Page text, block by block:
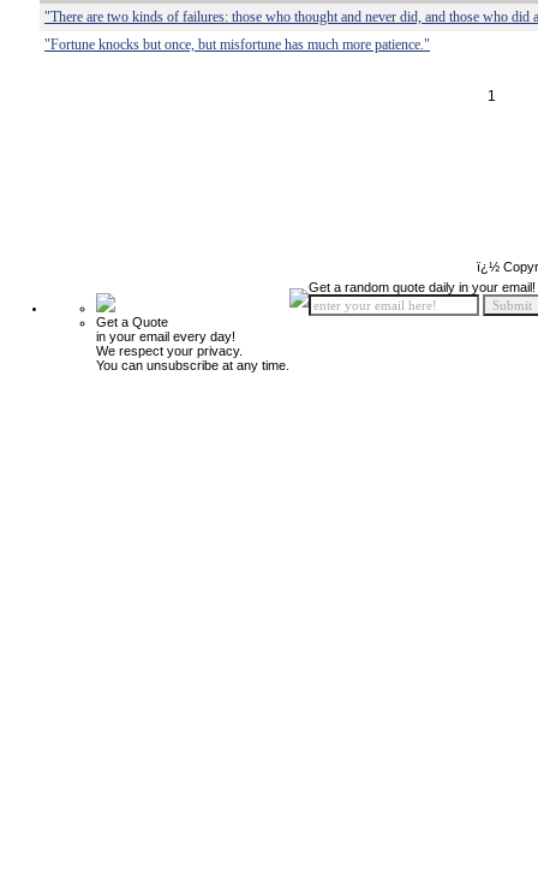
"There are two kinds of failures: those who thought and never did, and those who did
"Fortune knocks but once, but misfortune has much more patience."
1
ï¿½
Get a Quote
in your email every day!
We respect your privacy.
You can unsubscribe at any time.
Get a random quote daily in your email!